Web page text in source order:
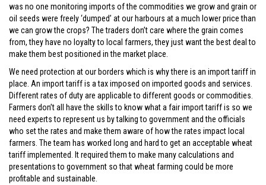
was no one monitoring imports of the commodities we grow and grain or
oil seeds were freely ‘dumped’ at our harbours at a much lower price than
we can grow the crops? The traders don’t care where the grain comes
from, they have no loyalty to local farmers, they just want the best deal to
make them best positioned in the market place.
We need protection at our borders which is why there is an import tariff in
place. An import tariff is a tax imposed on imported goods and services.
Different rates of duty are applicable to different goods or commodities.
Farmers don’t all have the skills to know what a fair import tariff is so we
need experts to represent us by talking to government and the officials
who set the rates and make them aware of how the rates impact local
farmers. The team has worked long and hard to get an acceptable wheat
tariff implemented. It required them to make many calculations and
presentations to government so that wheat farming could be more
profitable and sustainable.